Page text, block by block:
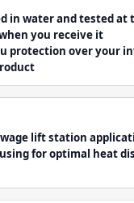
in water and tested at
you receive it
protection over your
lift station
for optimal heat